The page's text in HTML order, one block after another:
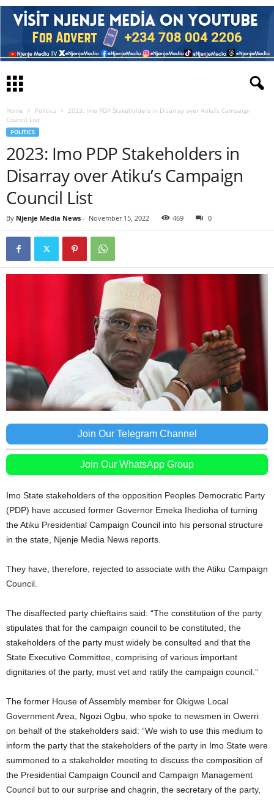
Home Politics
2023: Imo PDP Stakeholders in Disarray over Atiku’s Campaign
Council List
POLITICS
2023: Imo PDP Stakeholders in
Disarray over Atiku’s Campaign
Council List
By Njenje Media News - November 15, 2022 469 0
Join Our Telegram Channel
Join Our WhatsApp Group
Imo State stakeholders of the opposition Peoples Democratic Party
(PDP) have accused former Governor Emeka Ihedioha of turning
the Atiku Presidential Campaign Council into his personal structure
in the state, Njenje Media News reports.
They have, therefore, rejected to associate with the Atiku Campaign
Council.
The disaffected party chieftains said: “The constitution of the party
stipulates that for the campaign council to be constituted, the
stakeholders of the party must widely be consulted and that the
State Executive Committee, comprising of various important
dignitaries of the party, must vet and ratify the campaign council.”
The former House of Assembly member for Okigwe Local
Government Area, Ngozi Ogbu, who spoke to newsmen in Owerri
on behalf of the stakeholders said: “We wish to use this medium to
inform the party that the stakeholders of the party in Imo State were
summoned to a stakeholder meeting to discuss the composition of
the Presidential Campaign Council and Campaign Management
Council but to our surprise and chagrin, the secretary of the party,